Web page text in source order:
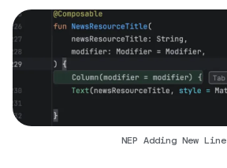
NEP Adding New Line